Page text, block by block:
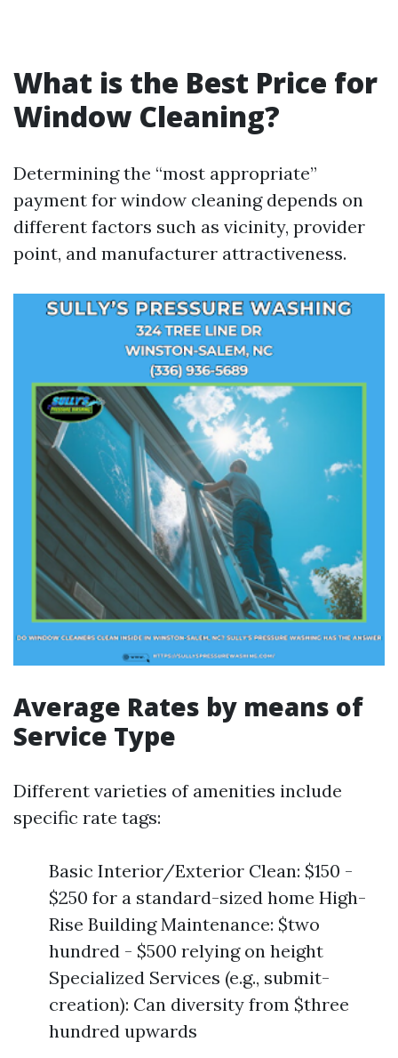
What is the Best Price for
Window Cleaning?
Determining the “most appropriate”
payment for window cleaning depends on
different factors such as vicinity, provider
point, and manufacturer attractiveness.
Average Rates by means of
Service Type
Different varieties of amenities include
specific rate tags:
Basic Interior/Exterior Clean: $150 -
$250 for a standard-sized home High-
Rise Building Maintenance: $two
hundred - $500 relying on height
Specialized Services (e.g., submit-
creation): Can diversity from $three
hundred upwards